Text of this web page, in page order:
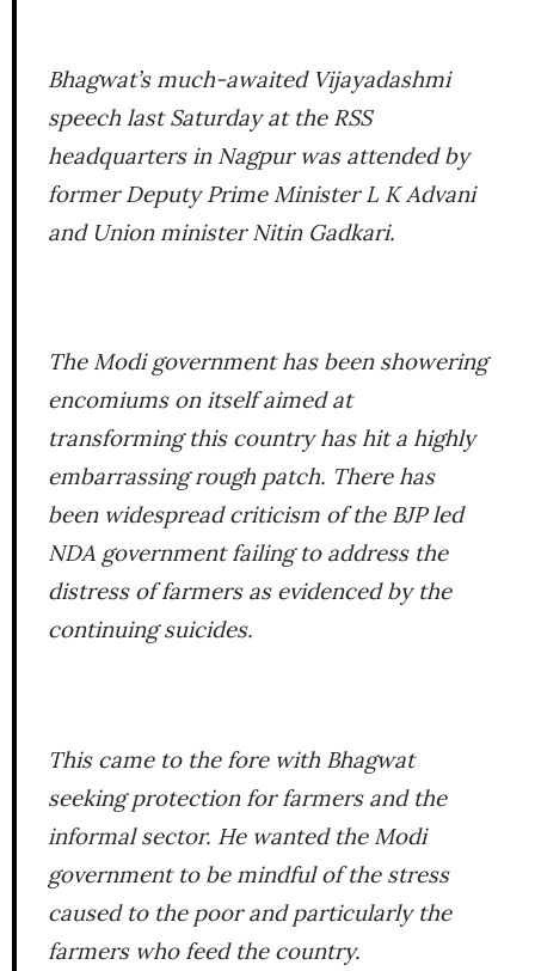
Bhagwat’s much-awaited Vijayadashmi
speech last Saturday at the RSS
headquarters in Nagpur was attended by
former Deputy Prime Minister L K Advani
and Union minister Nitin Gadkari.
The Modi government has been showering
encomiums on itself aimed at
transforming this country has hit a highly
embarrassing rough patch. There has
been widespread criticism of the BJP led
NDA government failing to address the
distress of farmers as evidenced by the
continuing suicides.
This came to the fore with Bhagwat
seeking protection for farmers and the
informal sector. He wanted the Modi
government to be mindful of the stress
caused to the poor and particularly the
farmers who feed the country.